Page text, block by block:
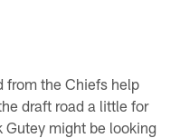
from the Chiefs help
draft road a little for
Gutey might be looking